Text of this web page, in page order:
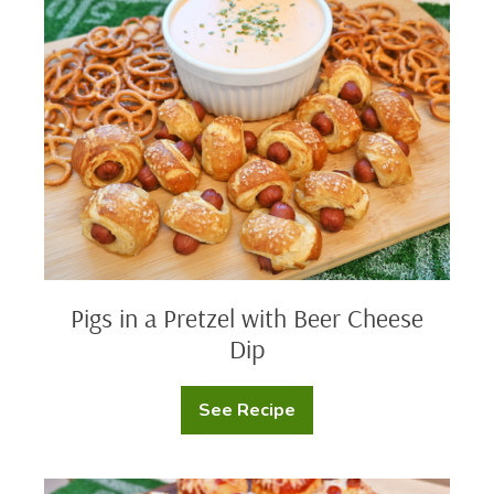
in
a
Pretzel
with
Beer
Cheese
Dip
Pigs in a Pretzel with Beer Cheese
Dip
See Recipe
Pigs
in
with